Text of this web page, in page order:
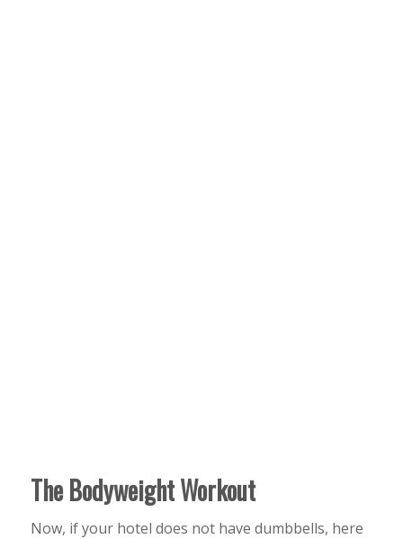
The Bodyweight Workout
Now, if your hotel does not have dumbbells, here